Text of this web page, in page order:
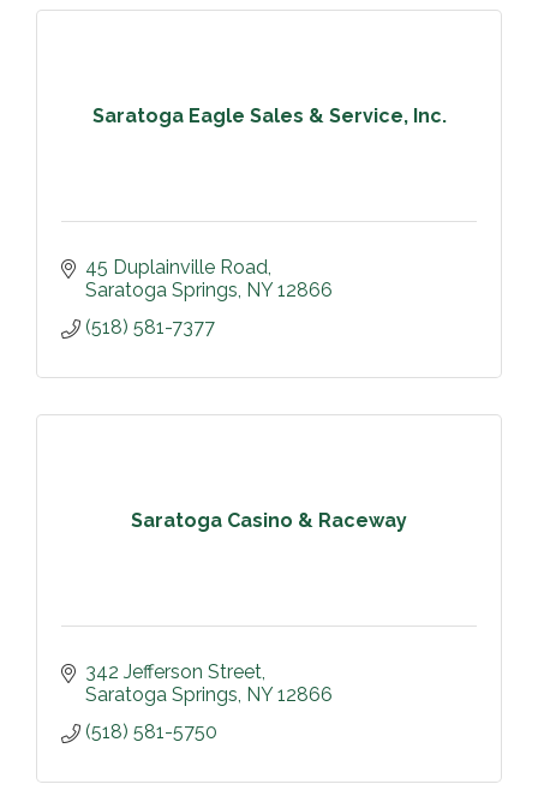
Saratoga Eagle Sales & Service, Inc.
45 Duplainville Road
Saratoga Springs NY 12866
(518) 581-7377
Saratoga Casino & Raceway
342 Jefferson Street
Saratoga Springs NY 12866
(518) 581-5750